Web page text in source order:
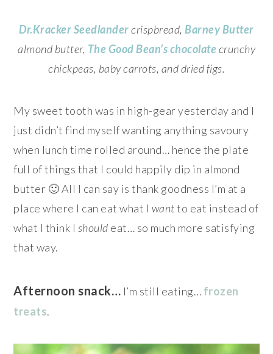
Dr.KrackerSeedlandercrispbread, Barney Butter
almond butter, The Good Bean’schocolate crunchy
chickpeas, baby carrots, and dried figs.
My sweet tooth was in high-gear yesterday and I
just didn’t find myself wanting anything savoury
when lunch time rolled around… hence the plate
full of things that I could happily dip in almond
butter 🙂 All I can say is thank goodness I’m at a
place where I can eat what I wantto eat instead of
what I think I should eat… so much more satisfying
that way.
Afternoon snack… I’m still eating… frozen
treats.